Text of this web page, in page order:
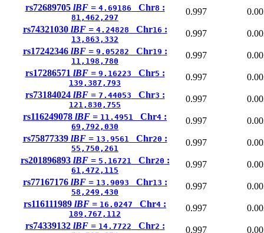
rs72689705 lBF = 4.69186 Chr8 :
81,462,297
0.997
rs74321030 lBF = 4.24828 Chr16 :
13,863,332
0.997
rs17242346 lBF = 9.05282 Chr19 :
11,198,780
0.997
rs17286571 lBF = 9.16223 Chr5 :
139,387,793
0.997
rs73184024 lBF = 7.44053 Chr3 :
121,830,755
0.997
rs116249078 lBF = 11.4951 Chr4 :
69,792,030
0.997
rs75877339 lBF = 13.9561 Chr20 :
55,750,261
0.997
rs201896893 lBF = 5.16721 Chr20 :
61,472,115
0.997
rs77167176 lBF = 13.9093 Chr13 :
58,249,430
0.997
rs116111989 lBF = 16.0247 Chr4 :
189,767,112
0.997
rs74339132 lBF = 14.7722 Chr2 : 0.997